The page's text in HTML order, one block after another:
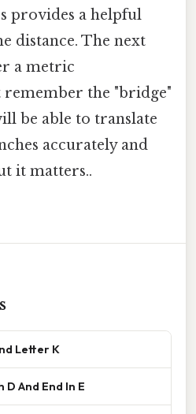
provides a helpful
distance. The next
a metric
remember the "bridge"
be able to translate
accurately and
it matters..
Letter K
And End In E